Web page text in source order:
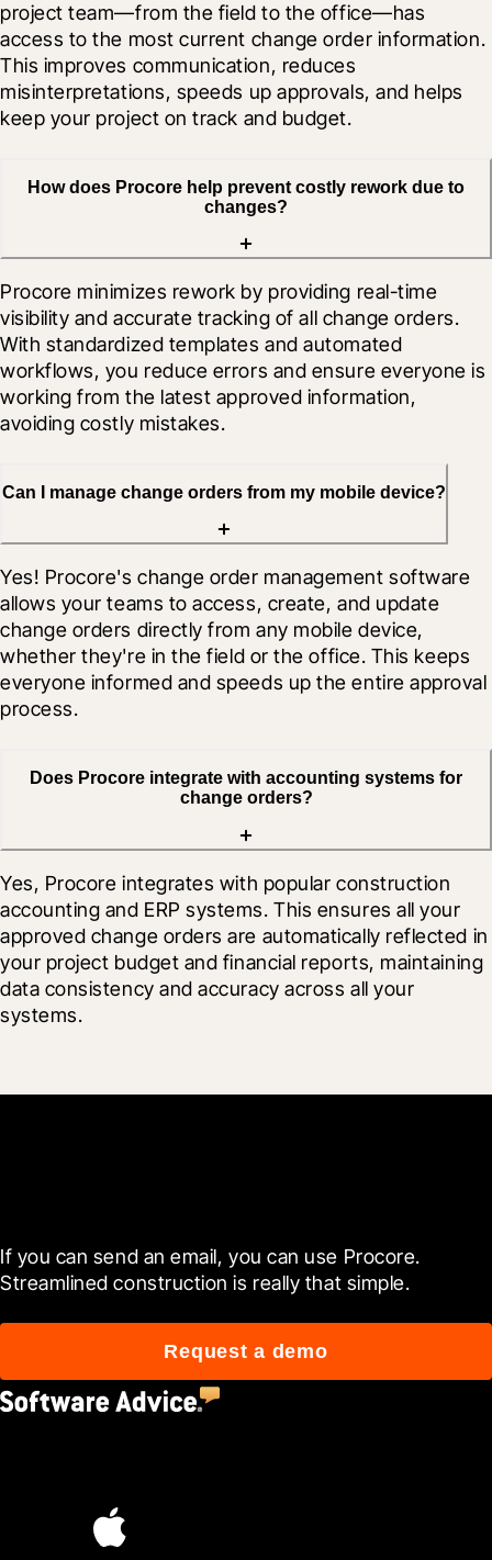
project team—from the field to the office—has
access to the most current change order information.
This improves communication, reduces
misinterpretations, speeds up approvals, and helps
keep your project on track and budget.
How does Procore help prevent costly rework due to
changes?
Procore minimizes rework by providing real-time
visibility and accurate tracking of all change orders.
With standardized templates and automated
workflows, you reduce errors and ensure everyone is
working from the latest approved information,
avoiding costly mistakes.
Can I manage change orders from my mobile device?
Yes! Procore's change order management software
allows your teams to access, create, and update
change orders directly from any mobile device,
whether they're in the field or the office. This keeps
everyone informed and speeds up the entire approval
process.
Does Procore integrate with accounting systems for
change orders?
Yes, Procore integrates with popular construction
accounting and ERP systems. This ensures all your
approved change orders are automatically reflected in
your project budget and financial reports, maintaining
data consistency and accuracy across all your
systems.
If you can send an email, you can use Procore.
Streamlined construction is really that simple.
Request a demo